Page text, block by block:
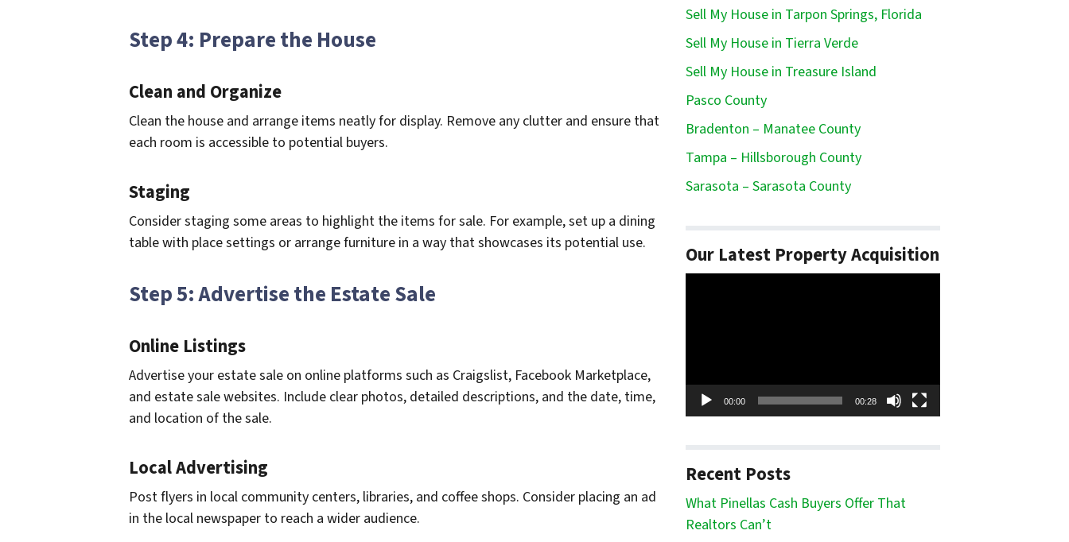
Step 4: Prepare the House
Clean and Organize
Clean the house and arrange items neatly for display. Remove any clutter and ensure that
each room is accessible to potential buyers.
Staging
Consider staging some areas to highlight the items for sale. For example, set up a dining
table with place settings or arrange furniture in a way that showcases its potential use.
Step 5: Advertise the Estate Sale
Online Listings
Advertise your estate sale on online platforms such as Craigslist, Facebook Marketplace,
and estate sale websites. Include clear photos, detailed descriptions, and the date, time,
and location of the sale.
Local Advertising
Post flyers in local community centers, libraries, and coffee shops. Consider placing an ad
in the local newspaper to reach a wider audience.
Sell My House in Tarpon Springs, Florida
Sell My House in Tierra Verde
Sell My House in Treasure Island
Pasco County
Bradenton – Manatee County
Tampa – Hillsborough County
Sarasota – Sarasota County
Our Latest Property Acquisition
00:00 00:28
Recent Posts
What Pinellas Cash Buyers Offer That
Realtors Can’t